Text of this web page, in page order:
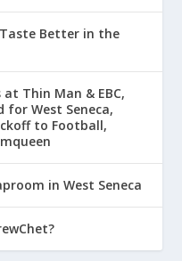
Taste Better in the
Thin Man & EBC,
for West Seneca,
to Football,
in West Seneca